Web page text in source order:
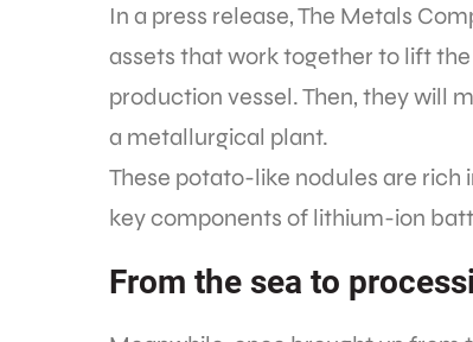
In a press release, The Metals
assets that work together to lift
production vessel. Then, they will
a metallurgical plant.
These potato-like nodules are rich
key components of lithium-ion
From the sea to